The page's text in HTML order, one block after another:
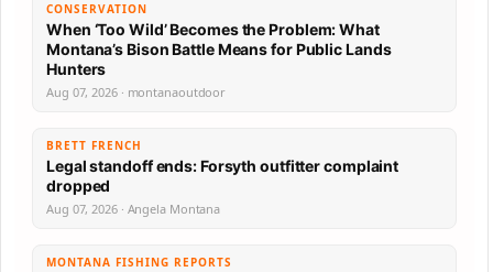
CONSERVATION
When ‘Too Wild’ Becomes the Problem: What
Montana’s Bison Battle Means for Public Lands
Hunters
Aug 07, 2026 · montanaoutdoor
BRETT FRENCH
Legal standoff ends: Forsyth outfitter complaint
dropped
Aug 07, 2026 · Angela Montana
MONTANA FISHING REPORTS